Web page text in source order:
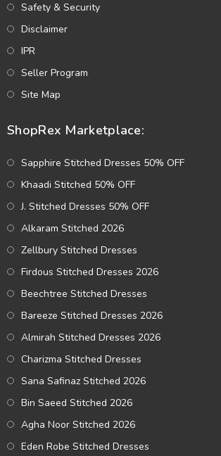
Safety & Security
Disclaimer
IPR
Seller Program
Site Map
ShopRex Marketplace:
Sapphire Stitched Dresses 50% OFF
Khaadi Stitched 50% OFF
J. Stitched Dresses 50% OFF
Alkaram Stitched 2026
Zellbury Stitched Dresses
Firdous Stitched Dresses 2026
Beechtree Stitched Dresses
Bareeze Stitched Dresses 2026
Almirah Stitched Dresses 2026
Charizma Stitched Dresses
Sana Safinaz Stitched 2026
Bin Saeed Stitched 2026
Agha Noor Stitched 2026
Eden Robe Stitched Dresses